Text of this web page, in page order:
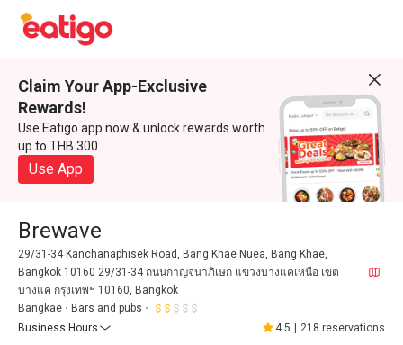
Claim Your App-Exclusive
Rewards!
Use Eatigo app now & unlock rewards worth
up to THB 300
Use App
Brewave
29/31-34 Kanchanaphisek Road, Bang Khae Nuea, Bang Khae,
Bangkok 10160 29/31-34 ถนนกาญจนาภิเษก แขวงบางแคเหนือ เขต
บางแค กรุงเทพฯ 10160, Bangkok
Bangkae
Bars and pubs
Business Hours
4.5 218 reservations